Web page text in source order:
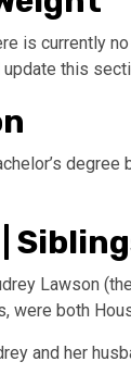
is currently
this
Lawson
were both
and her